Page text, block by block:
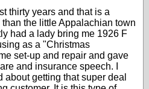
thirty years and that is a
the little Appalachian town
had a lady bring me 1926 F
as a "Christmas
set-up and repair and gave
and insurance speech. I
about getting that super deal